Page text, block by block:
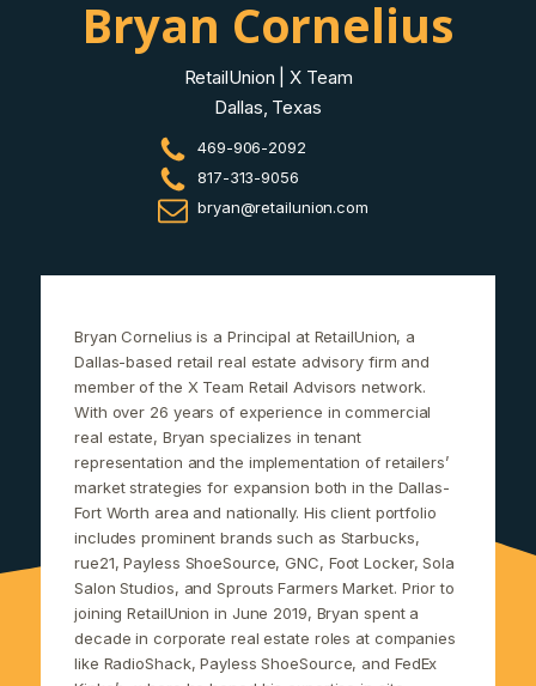
Bryan Cornelius
RetailUnion | X Team
Dallas, Texas
469-906-2092
817-313-9056
bryan@retailunion.com
Bryan Cornelius is a Principal at RetailUnion, a
Dallas-based retail real estate advisory firm and
member of the X Team Retail Advisors network.
With over 26 years of experience in commercial
real estate, Bryan specializes in tenant
representation and the implementation of retailers’
market strategies for expansion both in the Dallas-
Fort Worth area and nationally. His client portfolio
includes prominent brands such as Starbucks,
rue21, Payless ShoeSource, GNC, Foot Locker, Sola
Salon Studios, and Sprouts Farmers Market. Prior to
joining RetailUnion in June 2019, Bryan spent a
decade in corporate real estate roles at companies
like RadioShack, Payless ShoeSource, and FedEx